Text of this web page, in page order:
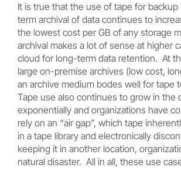
It is true that the use of tape for
term archival of data continues to
the lowest cost per GB of any storage
archival makes a lot of sense at higher
cloud for long-term data retention. At
large on-premise archives (low cost,
an archive medium bodes well for
Tape use also continues to grow in the
exponentially and organizations have
rely on an “air gap”, which tape
in a tape library and electronically
keeping it in another location,
natural disaster. All in all, these use